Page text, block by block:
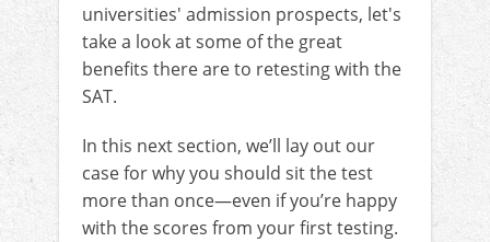
universities' admission prospects, let's
take a look at some of the great
benefits there are to retesting with the
SAT.
In this next section, we’ll lay out our
case for why you should sit the test
more than once—even if you’re happy
with the scores from your first testing.